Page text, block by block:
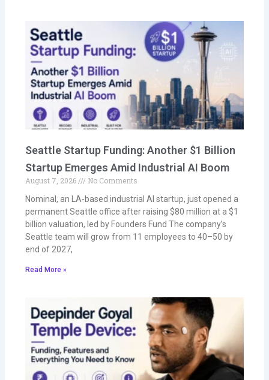
Seattle Startup Funding: Another $1 Billion
Startup Emerges Amid Industrial AI Boom
August 7, 2026
No Comments
Nominal, an LA-based industrial AI startup, just opened a
permanent Seattle office after raising $80 million at a $1
billion valuation, led by Founders Fund The company’s
Seattle team will grow from 11 employees to 40–50 by
end of 2027,
Read More »